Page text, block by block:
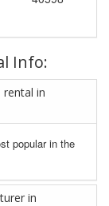
Info:
in
popular in the
in